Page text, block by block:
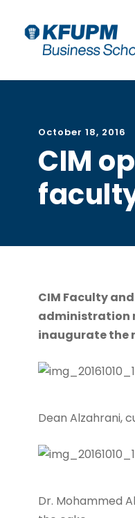
October 18, 2016
CIM
CIM Faculty
administration
inaugurate the
Dean Alzahrani,
Dr. Mohammed